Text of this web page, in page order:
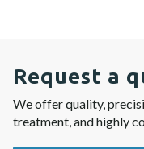
Request a
We offer quality,
treatment, and highly